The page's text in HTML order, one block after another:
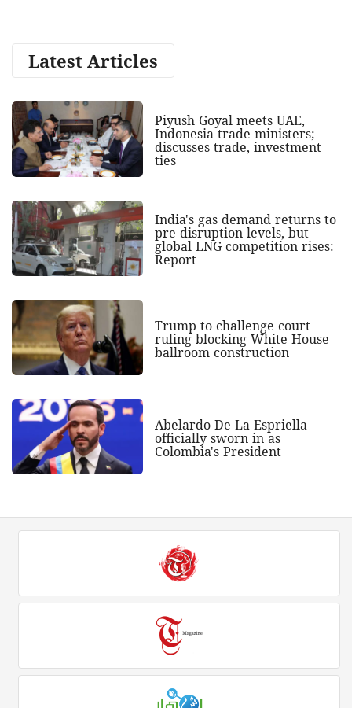
Latest Articles
Piyush Goyal meets UAE,
Indonesia trade ministers;
discusses trade, investment
ties
India's gas demand returns to
pre-disruption levels, but
global LNG competition rises:
Report
Trump to challenge court
ruling blocking White House
ballroom construction
Abelardo De La Espriella
officially sworn in as
Colombia's President